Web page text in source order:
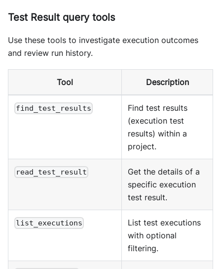
Test Result query tools
Use these tools to investigate execution outcomes
and review run history.
Tool Description
find_test_results
Find test results
(execution test
results) within a
project.
read_test_result
Get the details of a
specific execution
test result.
list_executions
List test executions
with optional
filtering.